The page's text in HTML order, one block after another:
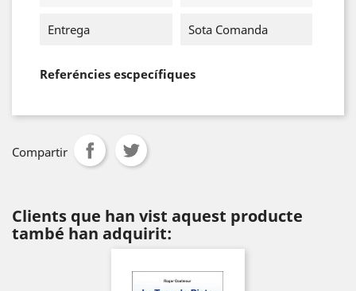
Entrega Sota Comanda
Referéncies escpecífiques
Compartir
Clients que han vist aquest producte
també han adquirit: